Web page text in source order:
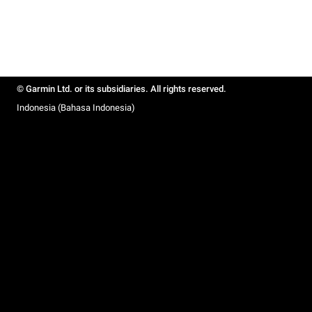
© Garmin Ltd. or its subsidiaries. All rights reserved.
Indonesia (Bahasa Indonesia)